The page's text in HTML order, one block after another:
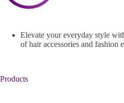
Elevate your everyday style
of hair accessories and fashion
Products